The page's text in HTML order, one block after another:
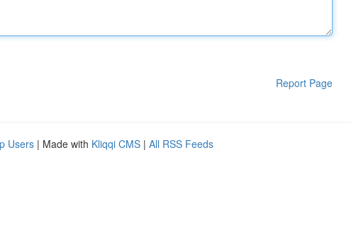
Report Page
Users | Made with Kliqqi CMS | All RSS Feeds